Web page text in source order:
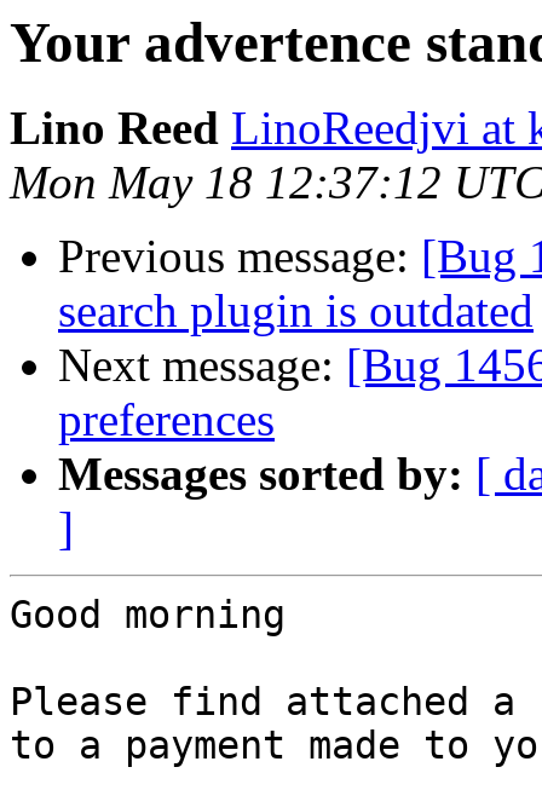
Your advertence
Lino Reed LinoReedjvi at
Mon May 18 12:37:12
Previous message: [Bug
search plugin is outdated
Next message: [Bug
preferences
Messages sorted by: [
]
Good morning
Please find attached
to a payment made to